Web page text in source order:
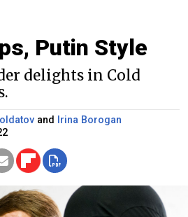
Putin Style
delights in Cold
and
Irina Borogan